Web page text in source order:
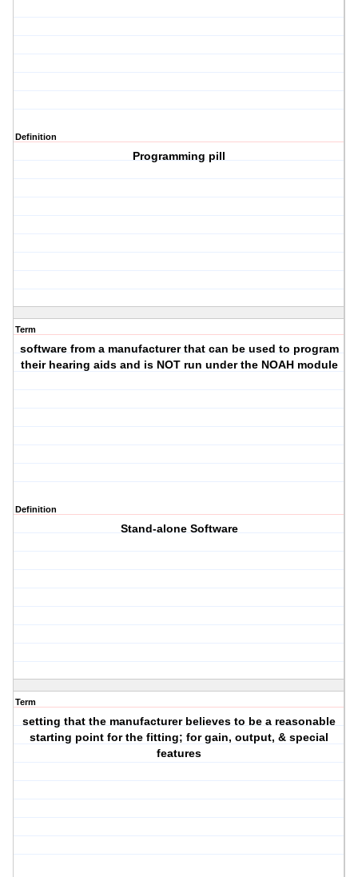
Definition
Programming pill
Term
software from a manufacturer that can be used to program
their hearing aids and is NOT run under the NOAH module
Definition
Stand-alone Software
Term
setting that the manufacturer believes to be a reasonable
starting point for the fitting; for gain, output, & special
features